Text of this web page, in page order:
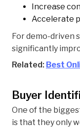
Increase
Accelerate
For demo-driven
significantly
Related: Best
Buyer
One of the
is that they only